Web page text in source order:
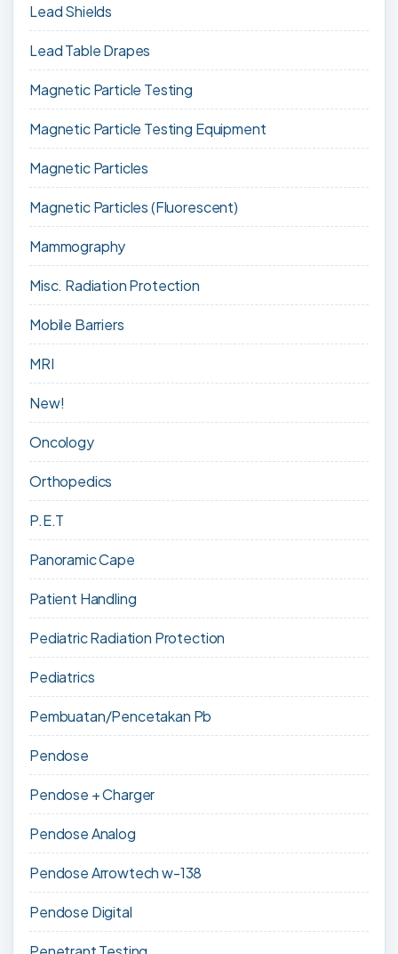
Lead Shields
Lead Table Drapes
Magnetic Particle Testing
Magnetic Particle Testing Equipment
Magnetic Particles
Magnetic Particles (Fluorescent)
Mammography
Misc. Radiation Protection
Mobile Barriers
MRI
New!
Oncology
Orthopedics
P.E.T
Panoramic Cape
Patient Handling
Pediatric Radiation Protection
Pediatrics
Pembuatan/Pencetakan Pb
Pendose
Pendose + Charger
Pendose Analog
Pendose Arrowtech w-138
Pendose Digital